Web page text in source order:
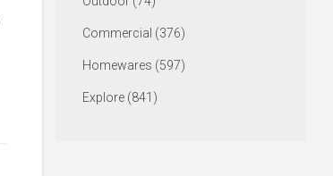
Commercial (376)
Homewares (597)
Explore (841)